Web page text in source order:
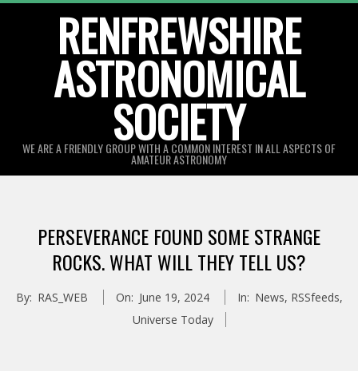
RENFREWSHIRE
ASTRONOMICAL
SOCIETY
WE ARE A FRIENDLY GROUP WITH A COMMON INTEREST IN ALL ASPECTS OF
AMATEUR ASTRONOMY
MenuPERSEVERANCE FOUND SOME STRANGE
ROCKS. WHAT WILL THEY TELL US?
By: RAS_WEB On: June 19, 2024 In: News, RSSfeeds,
Universe Today